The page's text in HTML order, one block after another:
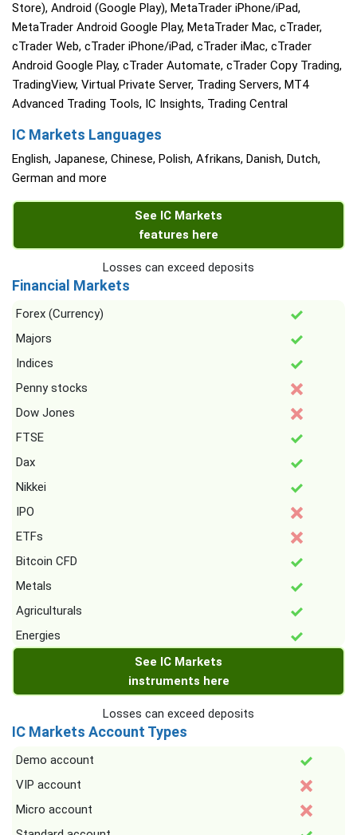
Store), Android (Google Play), MetaTrader iPhone/iPad,
MetaTrader Android Google Play, MetaTrader Mac, cTrader,
cTrader Web, cTrader iPhone/iPad, cTrader iMac, cTrader
Android Google Play, cTrader Automate, cTrader Copy Trading,
TradingView, Virtual Private Server, Trading Servers, MT4
Advanced Trading Tools, IC Insights, Trading Central
IC Markets Languages
English, Japanese, Chinese, Polish, Afrikans, Danish, Dutch,
German and more
See IC Markets
features here
Losses can exceed deposits
Financial Markets
Forex (Currency)
Majors
Indices
Penny stocks
Dow Jones
FTSE
Dax
Nikkei
IPO
ETFs
Bitcoin CFD
Metals
Agriculturals
Energies
See IC Markets
instruments here
Losses can exceed deposits
IC Markets Account Types
Demo account
VIP account
Micro account